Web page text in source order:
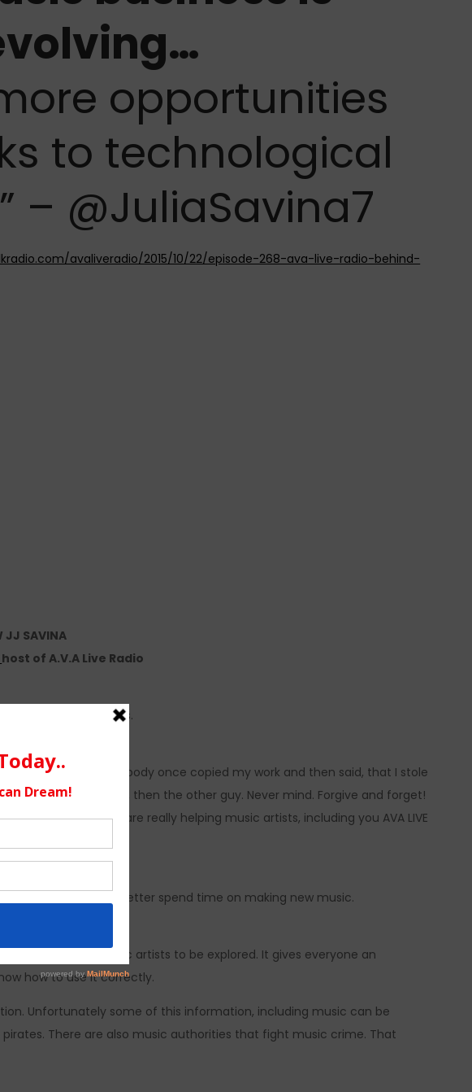
opportunities
to technological
– @JuliaSavina7
avaliveradio/2015/10/22/episode-268-ava-live-radio-behind-
JJ SAVINA
host of A.V.A Live Radio
progress.
and downs. Somebody once copied my work and then said, that I stole
music much earlier, then the other guy. Never mind. Forgive and forget!
and people, who are really helping music artists, including you AVA LIVE
pitfalls…
a waste of time. I’d better spend time on making new music.
new upcoming music artists to be explored. It gives everyone an
how to use it correctly.
Unfortunately some of this information, including music can be
There are also music authorities that fight music crime. That